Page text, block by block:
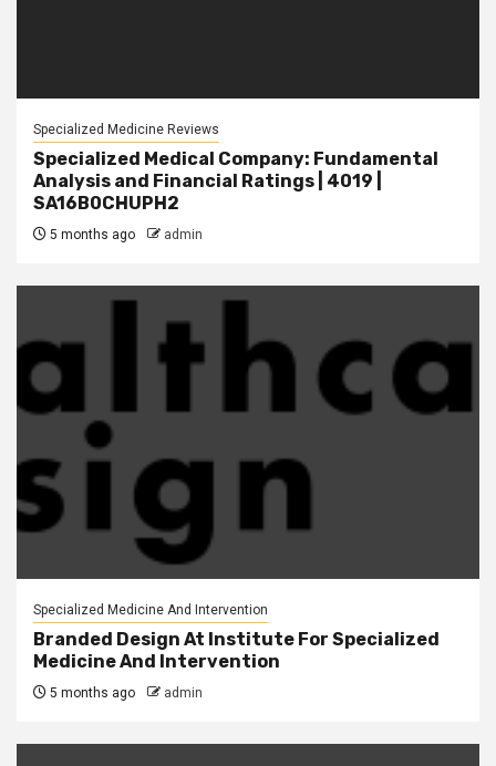
Specialized Medicine Reviews
Specialized Medical Company: Fundamental
Analysis and Financial Ratings | 4019 |
SA16B0CHUPH2
5 months ago admin
Specialized Medicine And Intervention
Branded Design At Institute For Specialized
Medicine And Intervention
5 months ago admin